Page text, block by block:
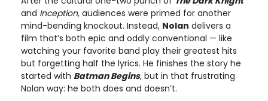
and Inception, audiences were primed for another
mind-bending knockout. Instead, Nolan delivers a
film that’s both epic and oddly conventional — like
watching your favorite band play their greatest hits
but forgetting half the lyrics. He finishes the story he
started with Batman Begins, but in that frustrating
Nolan way: he both does and doesn’t.